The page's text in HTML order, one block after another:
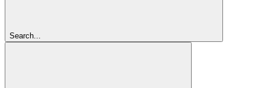
Search...